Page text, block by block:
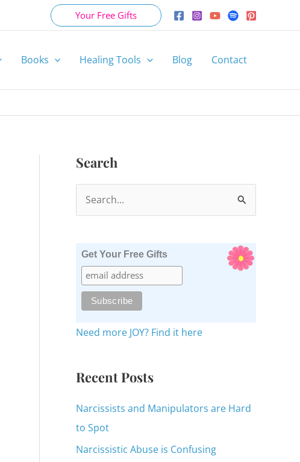
Your Free Gifts
Books Healing Tools Blog Contact
Search
e
o
Get Your Free Gifts
Need more JOY? Find it here
Recent Posts
Narcissists and Manipulators are Hard
to Spot
Narcissistic Abuse is Confusing